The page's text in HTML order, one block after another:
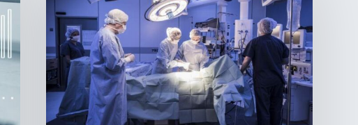
Best-
Equipped
Private
Hospitals
in
Latin